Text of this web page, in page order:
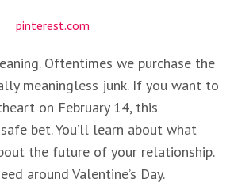
pinterest.com
Oftentimes we purchase the
meaningless junk. If you want to
on February 14, this
bet. You’ll learn about what
the future of your relationship.
around Valentine’s Day.